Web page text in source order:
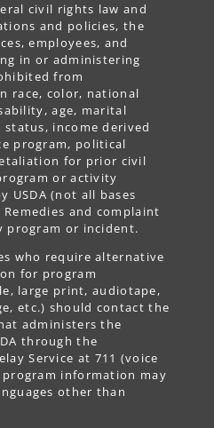
civil rights law and
and policies, the
employees, and
in or administering
from
race, color, national
age, marital
income derived
program, political
for prior civil
or activity
USDA (not all bases
and complaint
program or incident.
who require alternative
for program
large print, audiotape,
etc.) should contact the
administers the
through the
Service at 711 (voice
information may
other than